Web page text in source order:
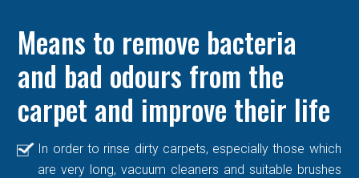
Means to remove bacteria
and bad odours from the
carpet and improve their life
In order to rinse dirty carpets, especially those which
are very long, vacuum cleaners and suitable brushes